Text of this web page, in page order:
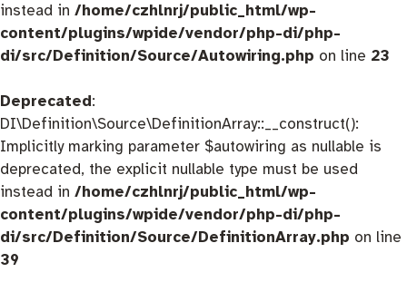
instead in /home/czhlnrj/public_html/wp-
content/plugins/wpide/vendor/php-di/php-
di/src/Definition/Source/Autowiring.php on line 23
Deprecated:
DI\Definition\Source\DefinitionArray::__construct():
Implicitly marking parameter $autowiring as nullable is
deprecated, the explicit nullable type must be used
instead in /home/czhlnrj/public_html/wp-
content/plugins/wpide/vendor/php-di/php-
di/src/Definition/Source/DefinitionArray.php on line
39